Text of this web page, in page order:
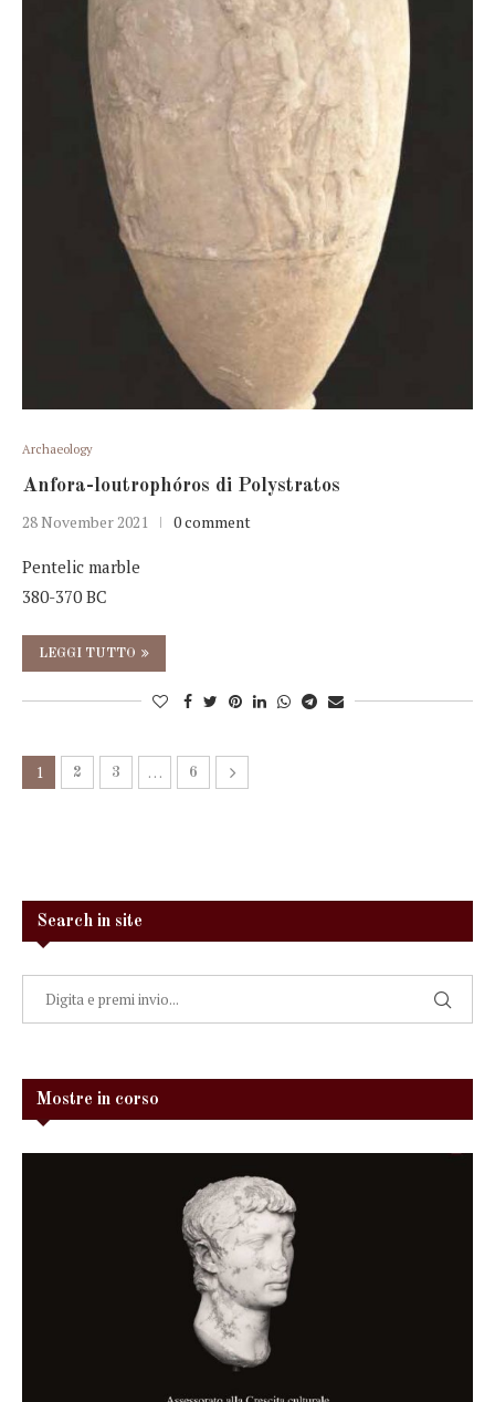
Archaeology
Anfora-loutrophóros di Polystratos
28 November 2021 0 comment
Pentelic marble
380-370 BC
LEGGI TUTTO
1 2 3 … 6
Search in site
Mostre in corso